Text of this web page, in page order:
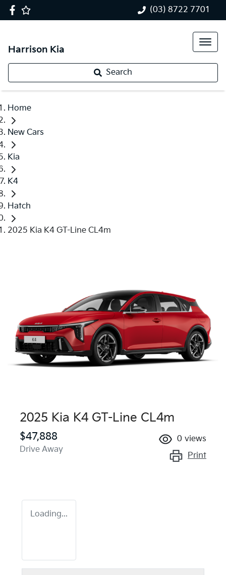
(03) 8722 7701
Harrison Kia
Search
Home
New Cars
Kia
K4
Hatch
2025 Kia K4 GT-Line CL4m
2025 Kia K4 GT-Line CL4m
$47,888
Drive Away
0 views
Print
Loading...